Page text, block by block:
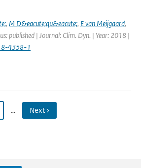
, M D&eacute;qu&eacute;, E van Meijgaard,
published | Journal: Clim. Dyn. | Year: 2018 |
4358-1
… Next ›